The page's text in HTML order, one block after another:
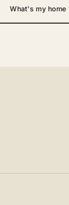
What's my home